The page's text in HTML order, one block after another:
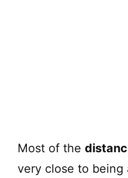
Most of the
very close to being